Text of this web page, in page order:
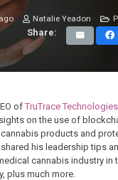
Natalie Yeadon
Share:
ofTruTrace Technologies
on the use of
products and
his leadership tips
cannabis industry in
plus much more.